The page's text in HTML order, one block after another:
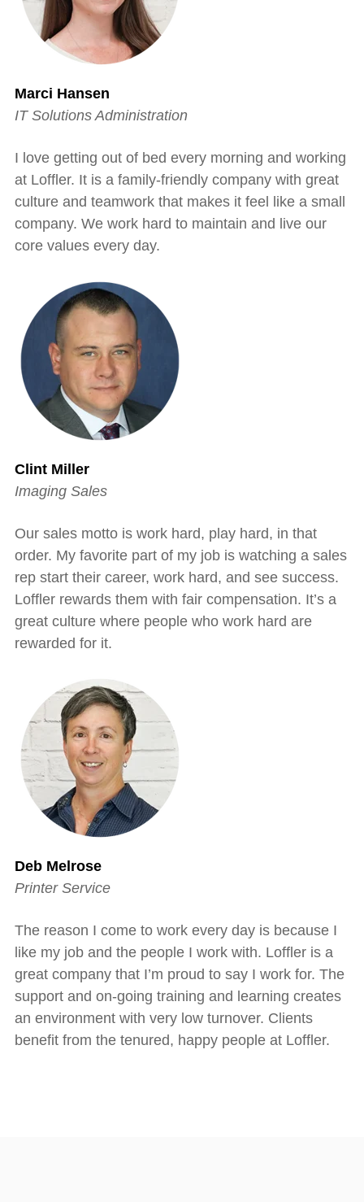
Marci Hansen
IT Solutions Administration
I love getting out of bed every morning and working
at Loffler. It is a family-friendly company with great
culture and teamwork that makes it feel like a small
company. We work hard to maintain and live our
core values every day.
Clint Miller
Imaging Sales
Our sales motto is work hard, play hard, in that
order. My favorite part of my job is watching a sales
rep start their career, work hard, and see success.
Loffler rewards them with fair compensation. It’s a
great culture where people who work hard are
rewarded for it.
Deb Melrose
Printer Service
The reason I come to work every day is because I
like my job and the people I work with. Loffler is a
great company that I’m proud to say I work for. The
support and on-going training and learning creates
an environment with very low turnover. Clients
benefit from the tenured, happy people at Loffler.